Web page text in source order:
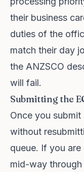
their business
duties of the
match their day
the ANZSCO
will fail.
Submitting the
Once you
without
queue. If you
mid-way